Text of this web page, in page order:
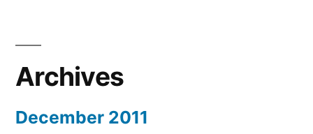
Archives
December 2011